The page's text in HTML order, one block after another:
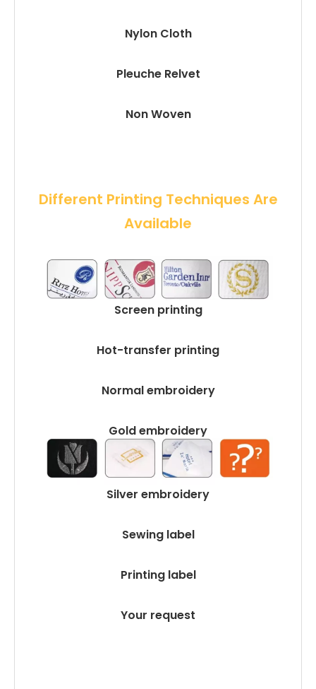
Nylon Cloth
Pleuche Relvet
Non Woven
Available
Screen printing
Hot-transfer printing
Normal embroidery
Gold embroidery
Silver embroidery
Sewing label
Printing label
Your request